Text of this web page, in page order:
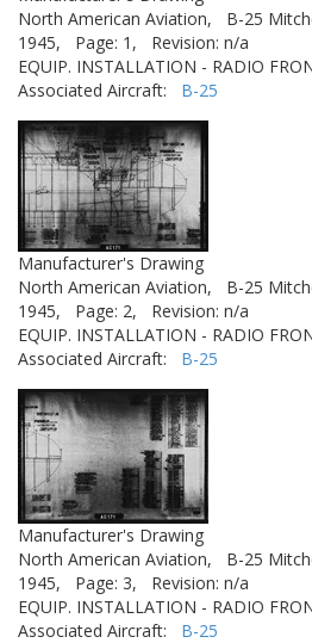
North American Aviation,
B-25
1945,
Page: 1,
Revision: n/a
EQUIP. INSTALLATION - RADIO
Associated Aircraft: B-25
Manufacturer's Drawing
North American Aviation,
B-25
1945,
Page: 2,
Revision: n/a
EQUIP. INSTALLATION - RADIO
Associated Aircraft: B-25
Manufacturer's Drawing
North American Aviation,
B-25
1945,
Page: 3,
Revision: n/a
EQUIP. INSTALLATION - RADIO
Associated Aircraft: B-25